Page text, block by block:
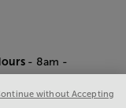
- 8am -
without Accepting